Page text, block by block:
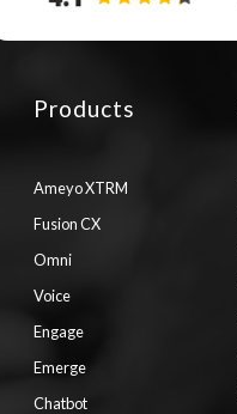
Products
Ameyo XTRM
Fusion CX
Omni
Voice
Engage
Emerge
Chatbot